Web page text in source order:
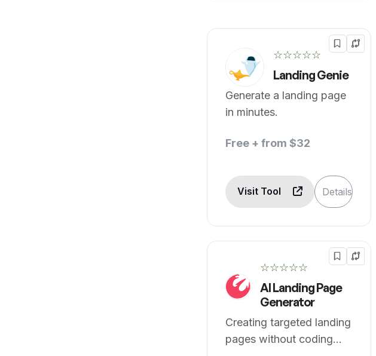
☆☆☆☆☆
Landing Genie
Generate a landing page
in minutes.
Free + from $32
Visit Tool Details
☆☆☆☆☆
AI Landing Page
Generator
Creating targeted landing
pages without coding